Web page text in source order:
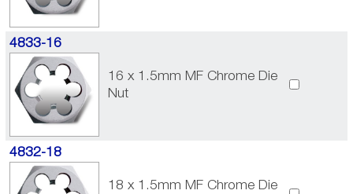
4833-16
16 x 1.5mm MF Chrome Die
Nut
4832-18
18 x 1.5mm MF Chrome Die